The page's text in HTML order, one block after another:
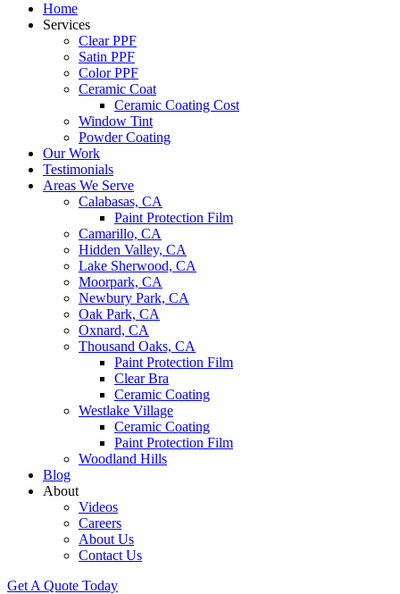
Home
Services
Clear PPF
Satin PPF
Color PPF
Ceramic Coat
Ceramic Coating Cost
Window Tint
Powder Coating
Our Work
Testimonials
Areas We Serve
Calabasas, CA
Paint Protection Film
Camarillo, CA
Hidden Valley, CA
Lake Sherwood, CA
Moorpark, CA
Newbury Park, CA
Oak Park, CA
Oxnard, CA
Thousand Oaks, CA
Paint Protection Film
Clear Bra
Ceramic Coating
Westlake Village
Ceramic Coating
Paint Protection Film
Woodland Hills
Blog
About
Videos
Careers
About Us
Contact Us
Get A Quote Today